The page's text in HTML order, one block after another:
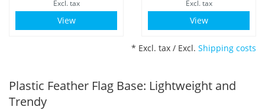
Excl. tax
View
Excl. tax
View
* Excl. tax / Excl. Shipping costs
Plastic Feather Flag Base: Lightweight and
Trendy